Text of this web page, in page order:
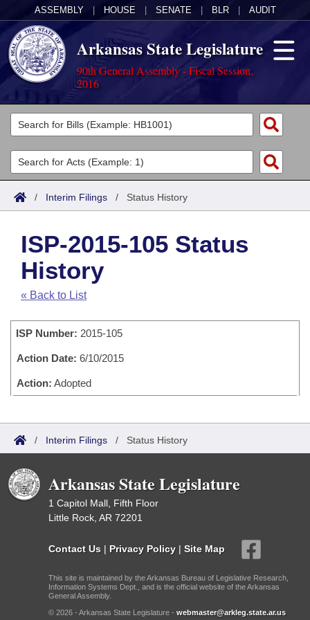
ASSEMBLY HOUSE SENATE BLR AUDIT
Arkansas State Legislature
90th General Assembly - Fiscal Session,
2016
Legislators
List All
Search
Committees
Joint
House
Task Force
Bills in House Committees
Bills in Senate Committees
Bills in Joint Committees
Acts
Search by Range
Advanced Search
Code Sections Amended
Bills
Search by Range
Advanced Search
Recently Filed
Personalized Bill Tracking
Bills Returned from Committee
Bill Conflicts Report
Calendars
Meetings and Events
Senate
Senate Budget
House Roll Call
Arkansas Law
Governor's Veto List
Search Center
/ Interim Filings / Status History
ISP-2015-105 Status
History
« Back to List
ISP Number: 2015-105
Action Date: 6/10/2015
Action: Adopted
/ Interim Filings / Status History
Arkansas State Legislature
1 Capitol Mall, Fifth Floor
Little Rock, AR 72201
Contact Us | Privacy Policy | Site Map
This site is maintained by the Arkansas Bureau of Legislative Research,
Information Systems Dept., and is the official website of the Arkansas
General Assembly.
© 2026 - Arkansas State Legislature - webmaster@arkleg.state.ar.us